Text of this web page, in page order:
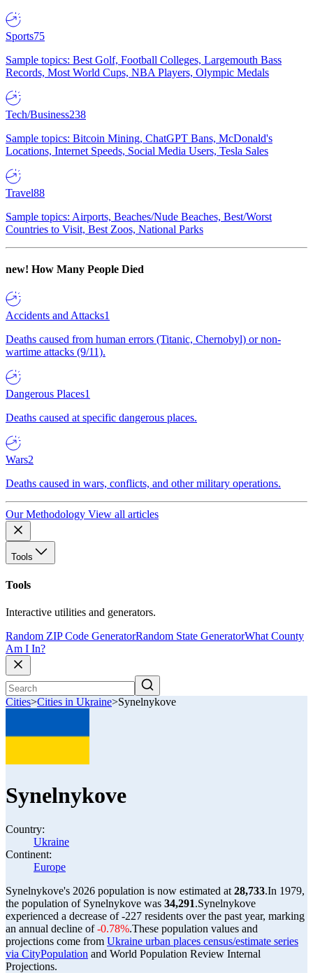
Sports75
Sample topics: Best Golf, Football Colleges, Largemouth Bass
Records, Most World Cups, NBA Players, Olympic Medals
Tech/Business238
Sample topics: Bitcoin Mining, ChatGPT Bans, McDonald's
Locations, Internet Speeds, Social Media Users, Tesla Sales
Travel88
Sample topics: Airports, Beaches/Nude Beaches, Best/Worst
Countries to Visit, Best Zoos, National Parks
new! How Many People Died
Accidents and Attacks1
Deaths caused from human errors (Titanic, Chernobyl) or non-
wartime attacks (9/11).
Dangerous Places1
Deaths caused at specific dangerous places.
Wars2
Deaths caused in wars, conflicts, and other military operations.
Our Methodology View all articles
Tools
Tools
Interactive utilities and generators.
Random ZIP Code GeneratorRandom State GeneratorWhat County
Am I In?
Cities>Cities in Ukraine>Synelnykove
Synelnykove
Country:
Ukraine
Continent:
Europe
Synelnykove's 2026 population is now estimated at 28,733.In 1979,
the population of Synelnykove was 34,291.Synelnykove
experienced a decrease of-227 residents over the past year, marking
an annual decline of-0.78%.These population values and
projections come from Ukraine urban places census/estimate series
via CityPopulation and World Population Review Internal
Projections.